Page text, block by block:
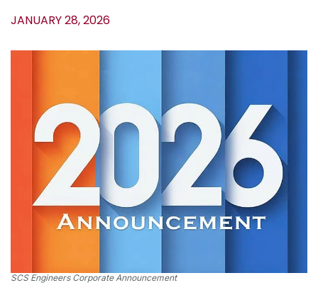
JANUARY 28, 2026
SCS Engineers Corporate Announcement